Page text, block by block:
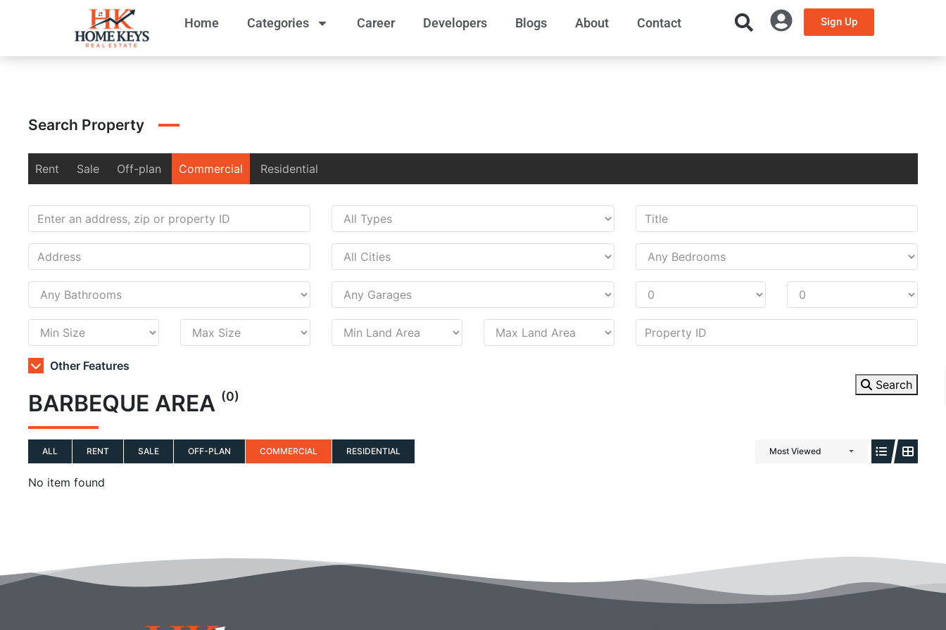
Home Categories Career Developers Blogs About Contact Sign Up
Search Property
Rent Sale Off-plan Commercial Residential
Other Features
Search
BARBEQUE AREA (0)
ALL RENT SALE OFF-PLAN COMMERCIAL RESIDENTIAL Most Viewed
No item found